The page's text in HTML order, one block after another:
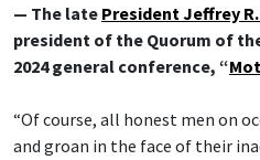
— The late President Jeffrey
president of the Quorum of
2024 general conference, “
“Of course, all honest men on
and groan in the face of their